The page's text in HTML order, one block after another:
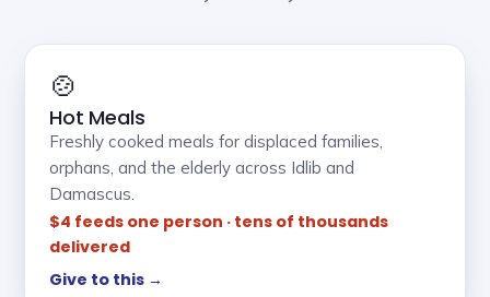
🍲
Hot Meals
Freshly cooked meals for displaced families,
orphans, and the elderly across Idlib and
Damascus.
$4 feeds one person · tens of thousands
delivered
Give to this →